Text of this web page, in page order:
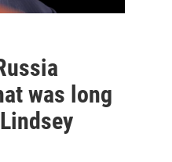
was long